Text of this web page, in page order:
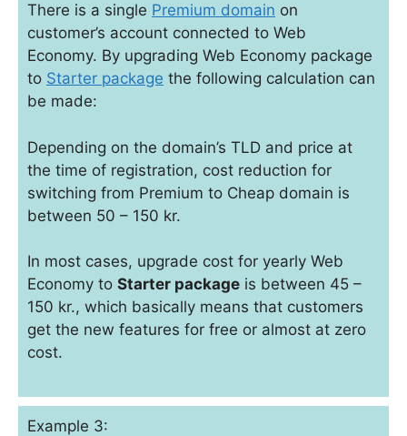
There is a single Premium domain on
customer’s account connected to Web
Economy. By upgrading Web Economy package
to Starter package the following calculation can
be made:
Depending on the domain’s TLD and price at
the time of registration, cost reduction for
switching from Premium to Cheap domain is
between 50 – 150 kr.
In most cases, upgrade cost for yearly Web
Economy to Starter package is between 45 –
150 kr., which basically means that customers
get the new features for free or almost at zero
cost.
Example 3: